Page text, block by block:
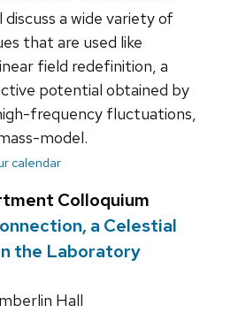
discuss a wide variety of
that are used like
field redefinition, a
potential obtained by
frequency fluctuations,
model.
calendar
Colloquium
a Celestial
the Laboratory
Hall